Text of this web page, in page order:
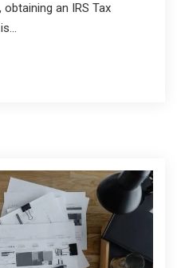
an IRS Tax